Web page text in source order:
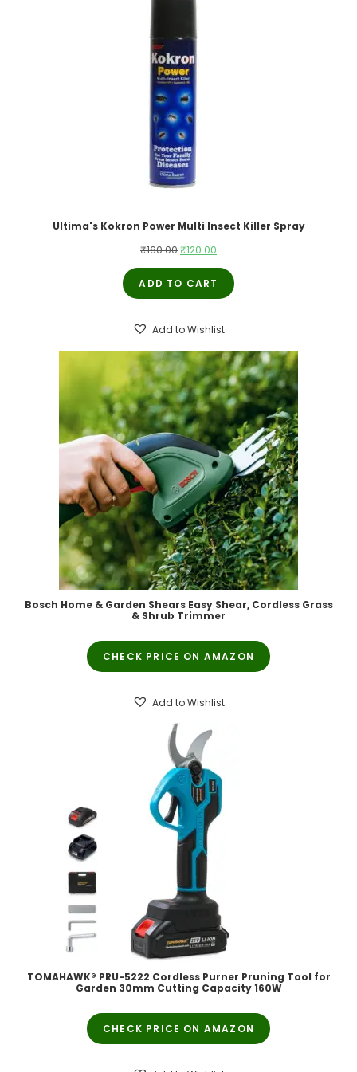
Ultima's Kokron Power Multi Insect Killer Spray
₹160.00Original
price
was:
₹120.00Current
price
ADD TO CART
Add to Wishlist
Bosch Home & Garden Shears Easy Shear, Cordless Grass
& Shrub Trimmer
CHECK PRICE ON AMAZON
Add to Wishlist
TOMAHAWK® PRU-5222 Cordless Purner Pruning Tool for
Garden 30mm Cutting Capacity 160W
CHECK PRICE ON AMAZON